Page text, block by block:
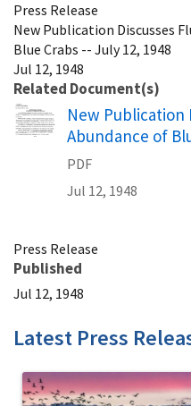
Press Release
New Publication Discusses
Blue Crabs -- July 12, 1948
Jul 12, 1948
Related Document(s)
Name
New Publication
Abundance of
PDF
Jul 12, 1948
Press Release
Published
Jul 12, 1948
Latest Press